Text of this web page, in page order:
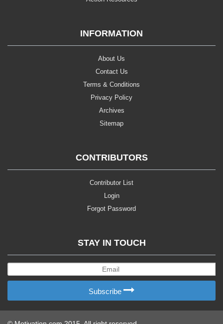
INFORMATION
About Us
Contact Us
Terms & Conditions
Privacy Policy
Archives
Sitemap
CONTRIBUTORS
Contributor List
Login
Forgot Password
STAY IN TOUCH
Subscribe